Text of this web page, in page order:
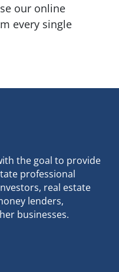
our online
every single
the goal to provide
professional
real estate
lenders,
businesses.